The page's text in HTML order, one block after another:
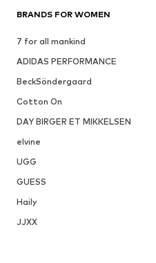
BRANDS FOR WOMEN
7 for all mankind
ADIDAS PERFORMANCE
BeckSöndergaard
Cotton On
DAY BIRGER ET MIKKELSEN
elvine
UGG
GUESS
Haily
JJXX